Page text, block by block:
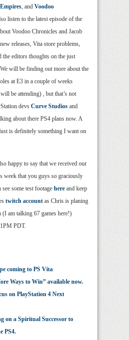
, and Voodoo
listen to the latest episode of the
Voodoo Chronicles and Jacob
releases, Vita store problems,
the editors thoughts on the just
will be finding out more about the
at E3 in a couple of weeks
be attending) , but that’s not
devs Curve Studios and
about there PS4 plans now. A
is definitely something I want on
happy to say that we received our
week that you guys so graciously
see some test footage here and keep
twitch account as Chris is planing
(I am talking 67 games here!)
PDT.
coming to PS Vita
Ways to Win” available now.
on PlayStation 4 Next
on a Spiritual Successor to
PS4.